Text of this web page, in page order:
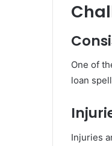
One of
loan
Injuries